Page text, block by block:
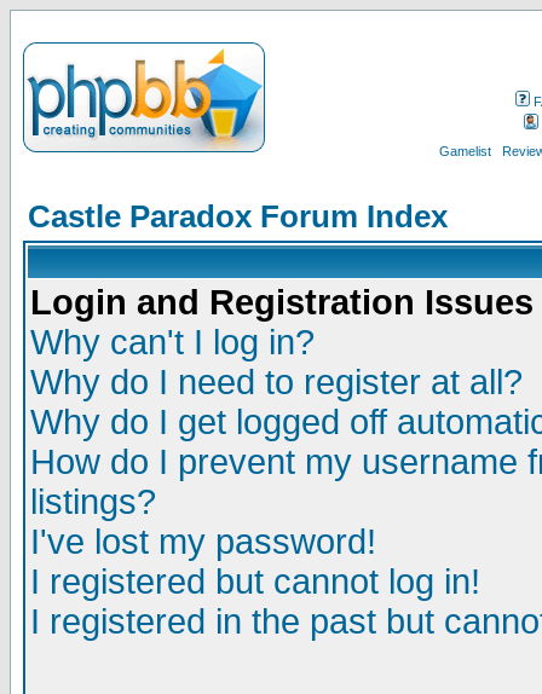
Gamelist
Castle Paradox Forum Index
Login and Registration Issues
Why can't I log in?
Why do I need to register at all?
Why do I get logged off
How do I prevent my username
listings?
I've lost my password!
I registered but cannot log in!
I registered in the past but